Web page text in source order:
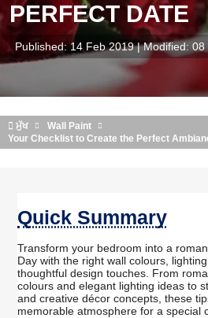
PERFECT DATE
Published: 14 Feb 2019 | Modified:
ਮੁੱਖ
Wall Paint
Your Checklist to Create the Perfect
Quick Summary
Transform your bedroom into a
Day with the right wall colours,
thoughtful design touches. From
colours and elegant lighting ideas to
and creative décor concepts, these
memorable atmosphere for a special